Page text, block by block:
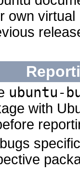
own
ubuntu-
with